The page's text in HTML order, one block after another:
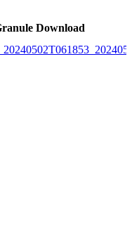
Download